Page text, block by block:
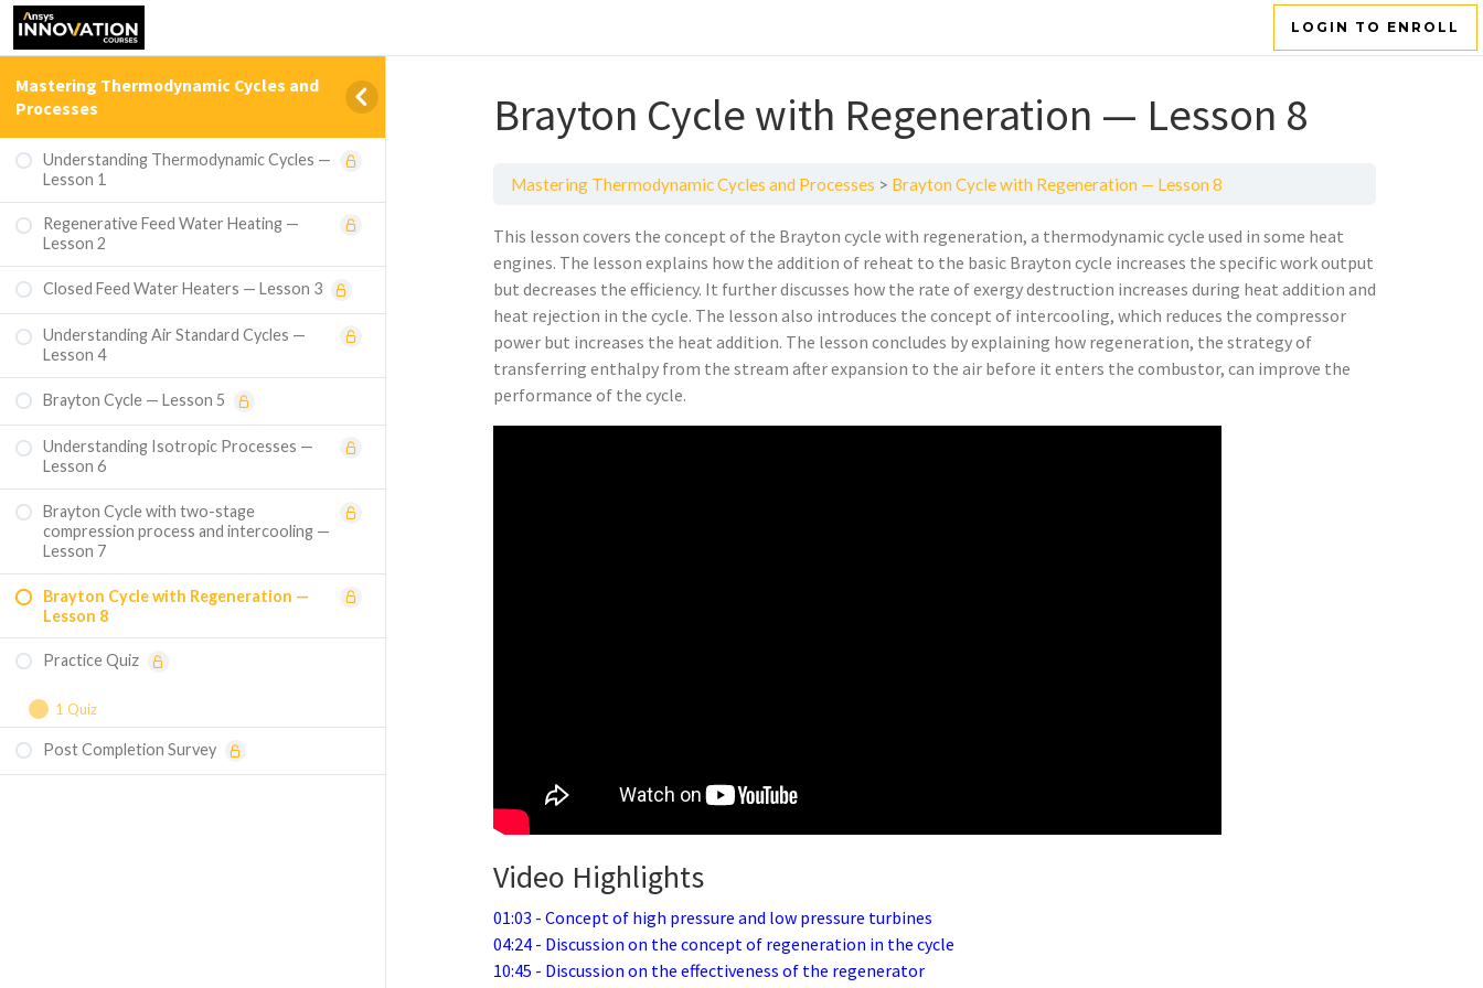
Mastering Thermodynamic Cycles and
Processes
Understanding Thermodynamic Cycles —
Lesson 1
Regenerative Feed Water Heating —
Lesson 2
Closed Feed Water Heaters — Lesson 3
Understanding Air Standard Cycles —
Lesson 4
Brayton Cycle — Lesson 5
Understanding Isotropic Processes —
Lesson 6
Brayton Cycle with two-stage
compression process and intercooling —
Lesson 7
Brayton Cycle with Regeneration —
Lesson 8
Practice Quiz
1 Quiz
Course Assessment — Mastering
Thermodynamic Cycles and Processes
Post Completion Survey
LOGIN TO ENROLL
Brayton Cycle with Regeneration — Lesson 8
Mastering Thermodynamic Cycles and Processes Brayton Cycle with Regeneration — Lesson 8
This lesson covers the concept of the Brayton cycle with regeneration, a thermodynamic cycle used in some heat
engines. The lesson explains how the addition of reheat to the basic Brayton cycle increases the specific work output
but decreases the efficiency. It further discusses how the rate of exergy destruction increases during heat addition and
heat rejection in the cycle. The lesson also introduces the concept of intercooling, which reduces the compressor
power but increases the heat addition. The lesson concludes by explaining how regeneration, the strategy of
transferring enthalpy from the stream after expansion to the air before it enters the combustor, can improve the
performance of the cycle.
Video Highlights
01:03 - Concept of high pressure and low pressure turbines
04:24 - Discussion on the concept of regeneration in the cycle
10:45 - Discussion on the effectiveness of the regenerator